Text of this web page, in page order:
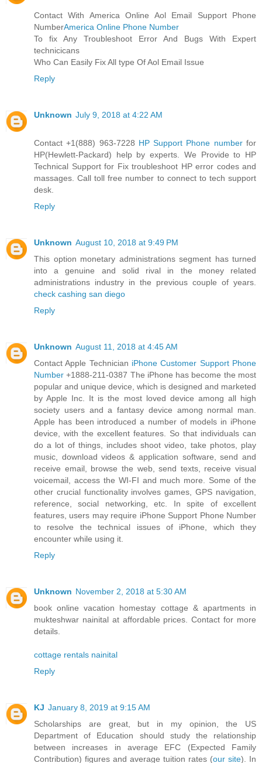
Contact With America Online Aol Email Support Phone
NumberAmerica Online Phone Number
To fix Any Troubleshoot Error And Bugs With Expert
technicicans
Who Can Easily Fix All type Of Aol Email Issue
Reply
Unknown July 9, 2018 at 4:22 AM
Contact +1(888) 963-7228 HP Support Phone numberfor
HP(Hewlett-Packard) help by experts. We Provide to HP
Technical Support for Fix troubleshoot HP error codes and
massages. Call toll free number to connect to tech support
desk.
Reply
Unknown August 10, 2018 at 9:49 PM
This option monetary administrations segment has turned
into a genuine and solid rival in the money related
administrations industry in the previous couple of years.
check cashing san diego
Reply
Unknown August 11, 2018 at 4:45 AM
Contact Apple Technician iPhone Customer Support Phone
Number+1888-211-0387 The iPhone has become the most
popular and unique device, which is designed and marketed
by Apple Inc. It is the most loved device among all high
society users and a fantasy device among normal man.
Apple has been introduced a number of models in iPhone
device, with the excellent features. So that individuals can
do a lot of things, includes shoot video, take photos, play
music, download videos & application software, send and
receive email, browse the web, send texts, receive visual
voicemail, access the WI-FI and much more. Some of the
other crucial functionality involves games, GPS navigation,
reference, social networking, etc. In spite of excellent
features, users may require iPhone Support Phone Number
to resolve the technical issues of iPhone, which they
encounter while using it.
Reply
Unknown November 2, 2018 at 5:30 AM
book online vacation homestay cottage & apartments in
mukteshwar nainital at affordable prices. Contact for more
details.
cottage rentals nainital
Reply
KJ January 8, 2019 at 9:15 AM
Scholarships are great, but in my opinion, the US
Department of Education should study the relationship
between increases in average EFC (Expected Family
Contribution) figures and average tuition rates (our site). In